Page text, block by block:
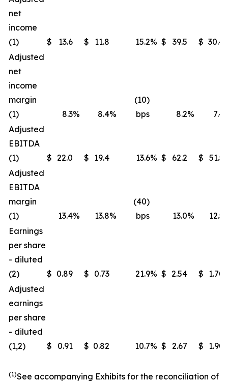
net
income
(1)
$ 13.6 $ 11.8 15.2% $ 39.5 $ 30.4
Adjusted
net
income
margin
(1)
8.3% 8.4%
(10)
bps
8.2% 7.4
Adjusted
EBITDA
(1)
$ 22.0 $ 19.4 13.6% $ 62.2 $ 51.5
Adjusted
EBITDA
margin
(1)
13.4% 13.8%
(40)
bps
13.0% 12.5
Earnings
per share
- diluted
(2)
$ 0.89 $ 0.73 21.9% $ 2.54 $ 1.70
Adjusted
earnings
per share
- diluted
(1,2)
$ 0.91 $ 0.82 10.7% $ 2.67 $ 1.90
(1)See accompanying Exhibits for the reconciliation of